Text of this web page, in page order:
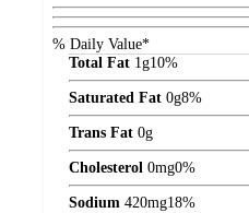
% Daily Value*
Total Fat 1g10%
Saturated Fat 0g8%
Trans Fat 0g
Cholesterol 0mg0%
Sodium 420mg18%